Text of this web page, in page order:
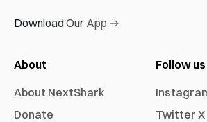
Download Our App →
About
About NextShark
Donate
Follow us
Twitter X